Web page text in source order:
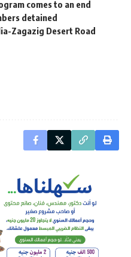
comes to an end
detained
Zagazig Desert Road